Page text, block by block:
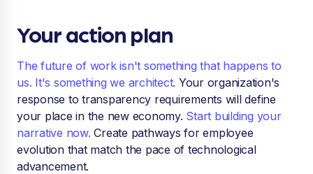
Your action plan
The future of work isn't something that happens to
us. It's something we architect. Your organization's
response to transparency requirements will define
your place in the new economy. Start building your
narrative now. Create pathways for employee
evolution that match the pace of technological
advancement.